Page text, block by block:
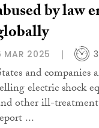
by law
MAR 2025
and
electric shock
other ill-
...